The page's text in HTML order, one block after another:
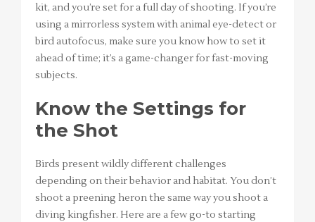
kit, and you’re set for a full day of shooting. If you’re
using a mirrorless system with animal eye-detect or
bird autofocus, make sure you know how to set it
ahead of time; it’s a game-changer for fast-moving
subjects.
Know the Settings for
the Shot
Birds present wildly different challenges
depending on their behavior and habitat. You don’t
shoot a preening heron the same way you shoot a
diving kingfisher. Here are a few go-to starting